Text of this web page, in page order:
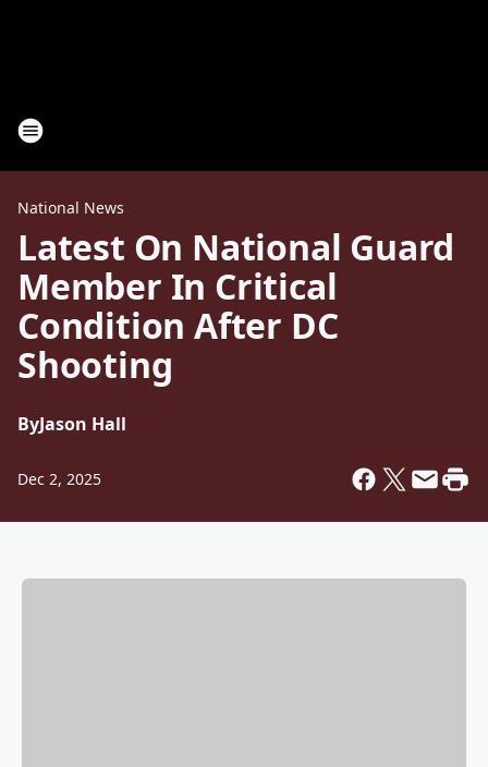
National News
Latest On National Guard
Member In Critical
Condition After DC
Shooting
ByJason Hall
Dec 2, 2025